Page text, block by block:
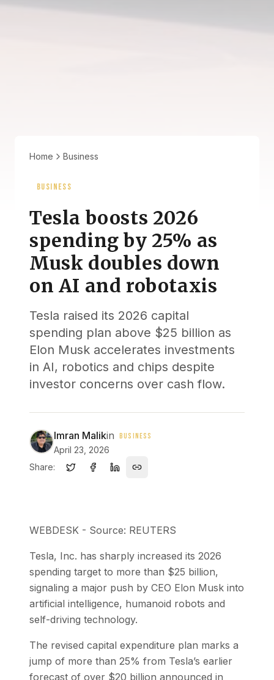
Home Business
BUSINESS
Tesla boosts 2026
spending by 25% as
Musk doubles down
on AI and robotaxis
Tesla raised its 2026 capital
spending plan above $25 billion as
Elon Musk accelerates investments
in AI, robotics and chips despite
investor concerns over cash flow.
Imran Malikin BUSINESS
April 23, 2026
Share:
WEBDESK - Source: REUTERS
Tesla, Inc. has sharply increased its 2026
spending target to more than $25 billion,
signaling a major push by CEO Elon Musk into
artificial intelligence, humanoid robots and
self-driving technology.
The revised capital expenditure plan marks a
jump of more than 25% from Tesla’s earlier
forecast of over $20 billion announced in